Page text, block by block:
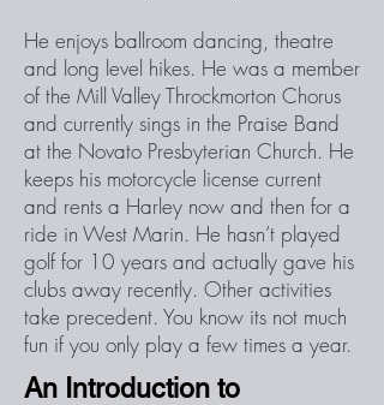
He enjoys ballroom dancing, theatre
and long level hikes. He was a member
of the Mill Valley Throckmorton Chorus
and currently sings in the Praise Band
at the Novato Presbyterian Church. He
keeps his motorcycle license current
and rents a Harley now and then for a
ride in West Marin. He hasn’t played
golf for 10 years and actually gave his
clubs away recently. Other activities
take precedent. You know its not much
fun if you only play a few times a year.
An Introduction to